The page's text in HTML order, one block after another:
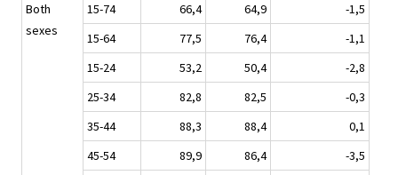
Both
sexes
15-74 66,4 64,9
-1,5
15-64
77,5 76,4
-1,1
15-24
53,2 50,4
-2,8
25-34
82,8 82,5
-0,3
35-44
88,3 88,4
0,1
45-54
89,9 86,4
-3,5